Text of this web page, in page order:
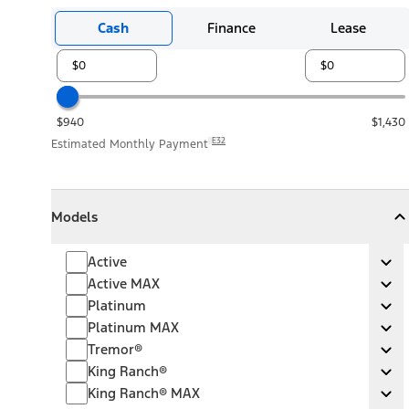
Cash Finance Lease
$940
$1,430
Estimated Monthly Payment E32
Models
Collapse
ActiveActive
Active MAX
Active MAX
Platinum
Platinum
Platinum MAX
Platinum MAX
Tremor®
Tremor®
King Ranch®
King Ranch®
King Ranch® MAX
King Ranch® MAX